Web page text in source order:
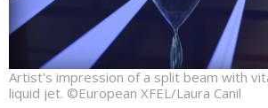
Artist's impression of a split beam with
liquid jet. ©European XFEL/Laura Canil